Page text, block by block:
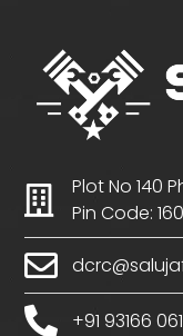
Plot No 140
Pin Code:
+91 93166